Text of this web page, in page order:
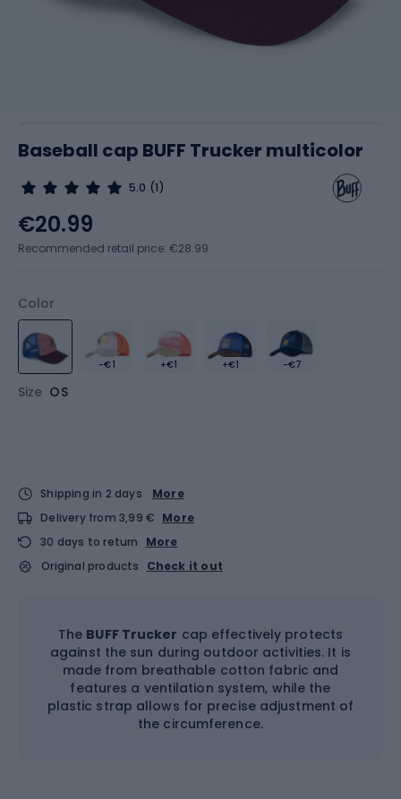
Baseball cap BUFF Trucker multicolor
5.0 (1)
Color
-€1 +€1 +€1 -€7
Size OS
€20.99
Recommended retail price: €28.99
Shipping in 2 days
More
Delivery from 3,99 € More
30 days to return
More
Original products
Check it out
The BUFF Trucker cap effectively protects
against the sun during outdoor activities. It is
made from breathable cotton fabric and
features a ventilation system, while the
plastic strap allows for precise adjustment of
the circumference.